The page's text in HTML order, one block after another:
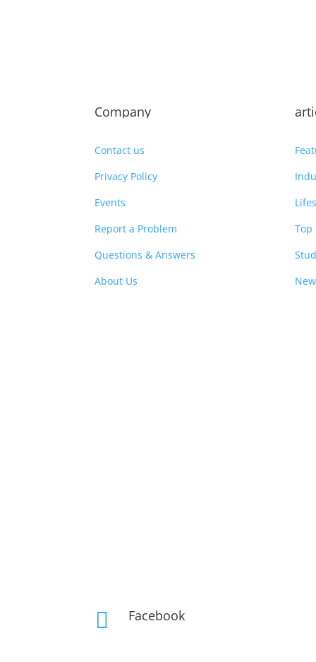
Company
Contact us
Privacy Policy
Events
Report a Problem
Questions & Answers
About Us
Top
 Facebook